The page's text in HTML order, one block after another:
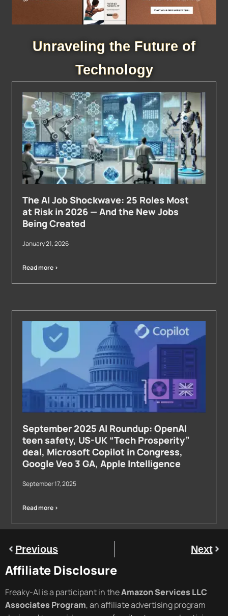
Unraveling the Future of
Technology
The AI Job Shockwave: 25 Roles Most
at Risk in 2026 — And the New Jobs
Being Created
January 21, 2026
Read more >
September 2025 AI Roundup: OpenAI
teen safety, US-UK “Tech Prosperity”
deal, Microsoft Copilot in Congress,
Google Veo 3 GA, Apple Intelligence
September 17, 2025
Read more >
Previous Next
Affiliate Disclosure
Freaky-AI is a participant in theAmazon Services LLC
Associates Program, an affiliate advertising program